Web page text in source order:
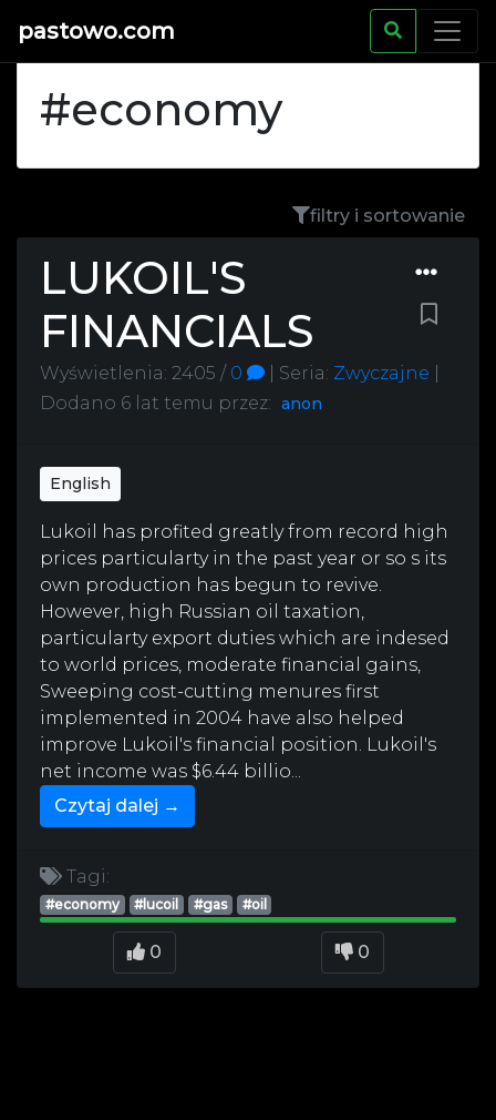
pastowo.com
#economy
filtry i sortowanie
LUKOIL'S
FINANCIALS
Wyświetlenia: 2405 / 0 Seria: Zwyczajne
Dodano 6 lat temu przez: anon
English
Lukoil has profited greatly from record high
prices particularty in the past year or so s its
own production has begun to revive.
However, high Russian oil taxation,
particularty export duties which are indesed
to world prices, moderate financial gains,
Sweeping cost-cutting menures first
implemented in 2004 have also helped
improve Lukoil's financial position. Lukoil's
net income was $6.44 billio...
Czytaj dalej →
Tagi:
#economy #lucoil #gas #oil
0 0